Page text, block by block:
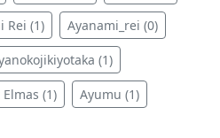
Rei (1) Ayanami_rei (0)
(1)
(1) Ayumu (1)